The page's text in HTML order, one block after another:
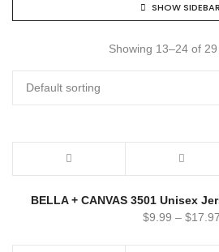
SHOW SIDEBAR
Showing 13–24 of
BELLA + CANVAS 3501 Unisex
$9.99 – $17.97